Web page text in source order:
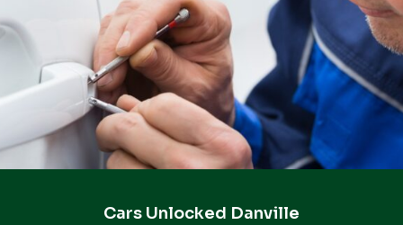
Cars Unlocked Danville